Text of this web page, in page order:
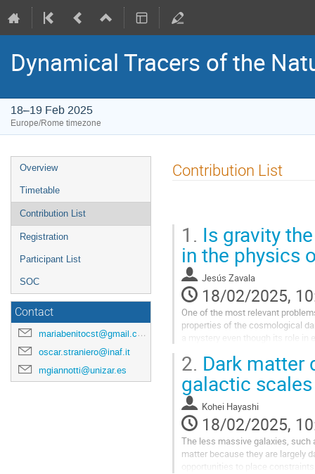
Dynamical Tracers of the
18–19 Feb 2025
Europe/Rome timezone
Event
menu
Overview
Timetable
Contribution List
Registration
Participant List
SOC
Contact
mariabenitocst@gmail.com
oscar.straniero@inaf.it
mgiannotti@unizar.es
Contribution List
1. Is gravity
in the physics
Jesús Zavala
18/02/2025,
One of the most relevant
properties of the cosmological
a mystery even though its role
Go
to
contribution
page
2. Dark matter
galactic scales
Kohei Hayashi
18/02/2025,
The less massive galaxies,
matter because they are largely
opportunities to place